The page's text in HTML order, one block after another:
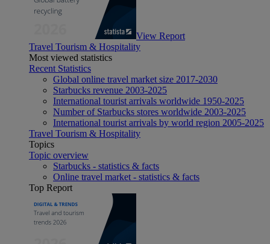
View Report
Travel Tourism & Hospitality
Most viewed statistics
Recent Statistics
Global online travel market size 2017-2030
Starbucks revenue 2003-2025
International tourist arrivals worldwide 1950-2025
Number of Starbucks stores worldwide 2003-2025
International tourist arrivals by world region 2005-2025
Travel Tourism & Hospitality
Topics
Topic overview
Starbucks - statistics & facts
Online travel market - statistics & facts
Top Report